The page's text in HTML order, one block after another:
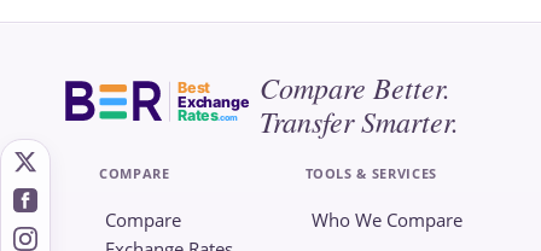
Best
Exchange
Rates.com
Compare Better.
Transfer Smarter.
COMPARE
Compare
TOOLS & SERVICES
Who We Compare